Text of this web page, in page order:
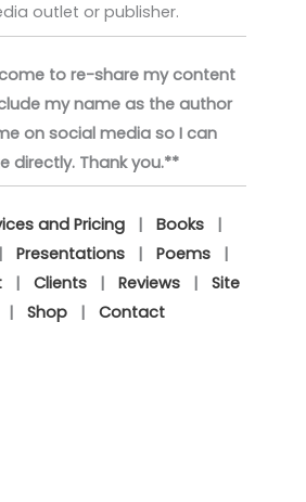
outlet or publisher.
to re-share my content
my name as the author
on social media so I can
directly. Thank you.**
and Pricing| Books|
Presentations| Poems|
| Clients| Reviews| Site
| Shop | Contact